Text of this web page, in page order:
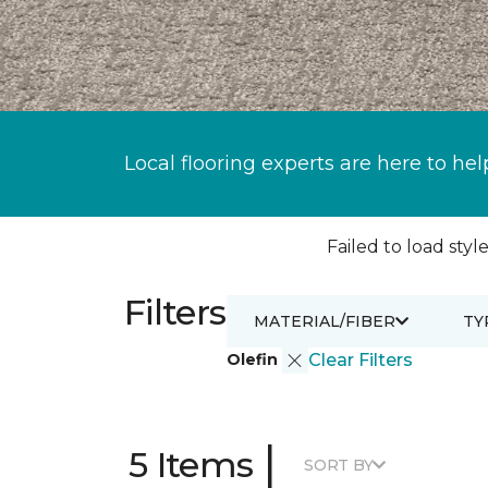
Local flooring experts are here to
Failed to load
Filters
Olefin Clear Filters
MATERIAL/FIBER
5 Items | SORT BY